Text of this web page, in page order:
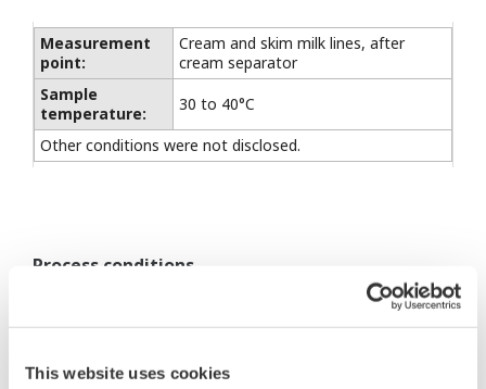
This website uses cookies
Measurement
point:
Cream and skim milk lines, after
cream separator
Sample
temperature:
30 to 40°C
Other conditions were not disclosed.
Process conditions
DM8C converter/VD6DS
Power supply (to